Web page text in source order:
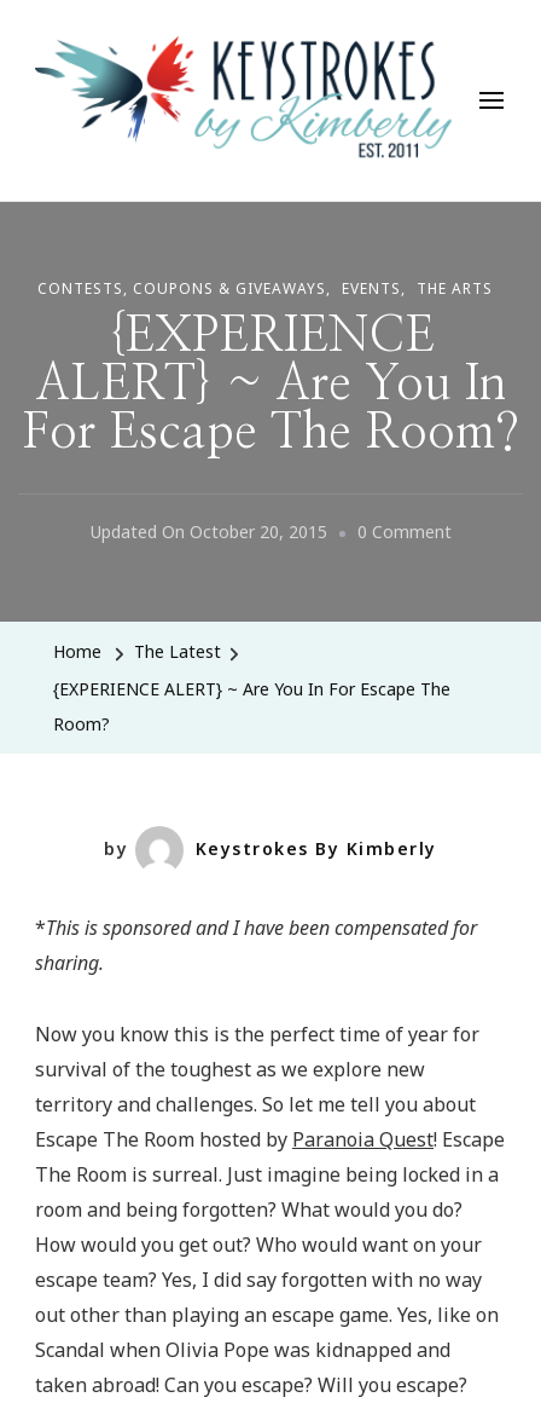
Keystrokes By Kimberly
Life, Style, Travel & Everything In Between
CONTESTS, COUPONS & GIVEAWAYS EVENTS THE ARTS
{EXPERIENCE
ALERT} ~ Are You In
For Escape The Room?
Updated On October 20, 2015 0 CommentOn
Home
The Latest
{EXPERIENCE ALERT} ~ Are You In For Escape The
Room?
by Keystrokes By Kimberly
*This is sponsored and I have been compensated for
sharing.
Now you know this is the perfect time of year for
survival of the toughest as we explore new
territory and challenges. So let me tell you about
Escape The Room hosted by Paranoia Quest! Escape
The Room is surreal. Just imagine being locked in a
room and being forgotten? What would you do?
How would you get out? Who would want on your
escape team? Yes, I did say forgotten with no way
out other than playing an escape game. Yes, like on
Scandal when Olivia Pope was kidnapped and
taken abroad! Can you escape? Will you escape?